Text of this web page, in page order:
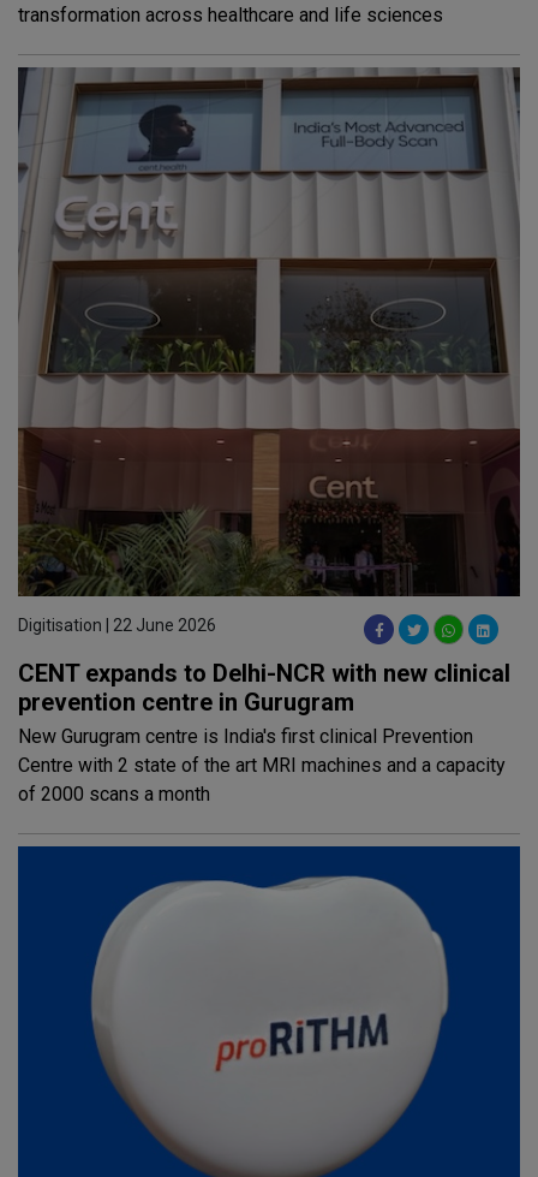
transformation across healthcare and life sciences
Digitisation | 22 June 2026
CENT expands to Delhi-NCR with new clinical
prevention centre in Gurugram
New Gurugram centre is India's first clinical Prevention
Centre with 2 state of the art MRI machines and a capacity
of 2000 scans a month